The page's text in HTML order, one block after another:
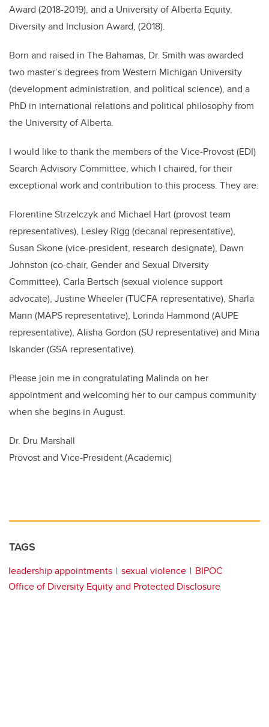
Award (2018-2019), and a University of Alberta Equity,
Diversity and Inclusion Award, (2018).
Born and raised in The Bahamas, Dr. Smith was awarded
two master’s degrees from Western Michigan University
(development administration, and political science), and a
PhD in international relations and political philosophy from
the University of Alberta.
I would like to thank the members of the Vice-Provost (EDI)
Search Advisory Committee, which I chaired, for their
exceptional work and contribution to this process. They are:
Florentine Strzelczyk and Michael Hart (provost team
representatives), Lesley Rigg (decanal representative),
Susan Skone (vice-president, research designate), Dawn
Johnston (co-chair, Gender and Sexual Diversity
Committee), Carla Bertsch (sexual violence support
advocate), Justine Wheeler (TUCFA representative), Sharla
Mann (MAPS representative), Lorinda Hammond (AUPE
representative), Alisha Gordon (SU representative) and Mina
Iskander (GSA representative).
Please join me in congratulating Malinda on her
appointment and welcoming her to our campus community
when she begins in August.
Dr. Dru Marshall
Provost and Vice-President (Academic)
TAGS
leadership appointments sexual violence
BIPOC
Office of Diversity Equity and Protected Disclosure